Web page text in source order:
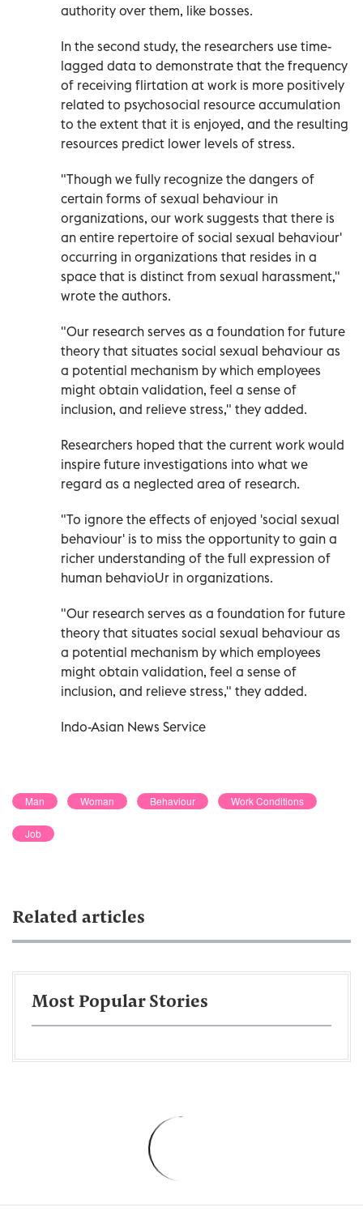
authority over them, like bosses.
In the second study, the researchers use time-
lagged data to demonstrate that the frequency
of receiving flirtation at work is more positively
related to psychosocial resource accumulation
to the extent that it is enjoyed, and the resulting
resources predict lower levels of stress.
"Though we fully recognize the dangers of
certain forms of sexual behaviour in
organizations, our work suggests that there is
an entire repertoire of social sexual behaviour'
occurring in organizations that resides in a
space that is distinct from sexual harassment,"
wrote the authors.
"Our research serves as a foundation for future
theory that situates social sexual behaviour as
a potential mechanism by which employees
might obtain validation, feel a sense of
inclusion, and relieve stress," they added.
Researchers hoped that the current work would
inspire future investigations into what we
regard as a neglected area of research.
"To ignore the effects of enjoyed 'social sexual
behaviour' is to miss the opportunity to gain a
richer understanding of the full expression of
human behavioUr in organizations.
"Our research serves as a foundation for future
theory that situates social sexual behaviour as
a potential mechanism by which employees
might obtain validation, feel a sense of
inclusion, and relieve stress," they added.
Indo-Asian News Service
Man Woman Behaviour Work Conditions
Job
Related articles
Most Popular Stories